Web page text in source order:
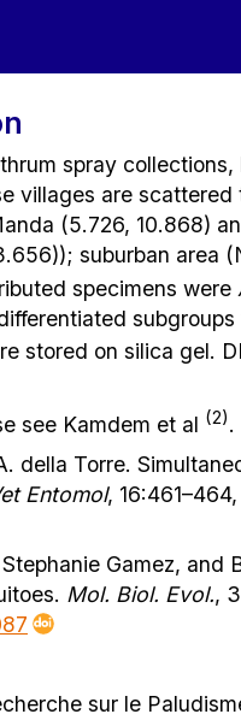
spray
villages are
(5.726, 10.868)
suburban area
specimens were
stored on silica gel.
see Kamdem et al (2).
della Torre.
Entomol,
Gamez,
Mol. Biol. Evol.,
sur le